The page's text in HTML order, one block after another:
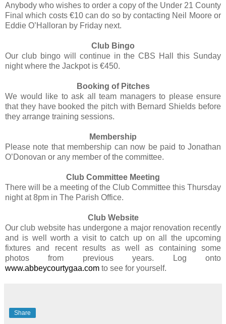
Anybody who wishes to order a copy of the Under 21 County
Final which costs €10 can do so by contacting Neil Moore or
Eddie O’Halloran by Friday next.
Club Bingo
Our club bingo will continue in the CBS Hall this Sunday
night where the Jackpot is €450.
Booking of Pitches
We would like to ask all team managers to please ensure
that they have booked the pitch with Bernard Shields before
they arrange training sessions.
Membership
Please note that membership can now be paid to Jonathan
O’Donovan or any member of the committee.
Club Committee Meeting
There will be a meeting of the Club Committee this Thursday
night at 8pm in The Parish Office.
Club Website
Our club website has undergone a major renovation recently
and is well worth a visit to catch up on all the upcoming
fixtures and recent results as well as containing some
photos from previous years. Log onto
www.abbeycourtygaa.com to see for yourself.
Share